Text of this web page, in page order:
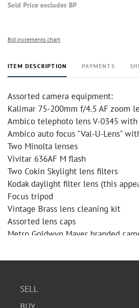
Sold Price excludes BP
Bid increments chart
ITEM DESCRIPTION PAYMENTS
Assorted camera equipment:
Kalimar 75-200mm f/4.5 AF zoom
Ambico telephoto lens V-0345 with
Ambico auto focus "Val-U-Lens"
Two Minolta lenses
Vivitar 636AF M flash
Two Cokin Skylight lens filters
Kodak daylight filter lens (this
Focus tripod
Vintage Brass lens cleaning kit
Assorted lens caps
Metro Goldwyn Mayer branded
shows some signs of wear. The
Condition
SELL